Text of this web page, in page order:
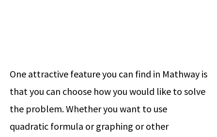
One attractive feature you can find in Mathway is
that you can choose how you would like to solve
the problem. Whether you want to use
quadratic formula or graphing or other